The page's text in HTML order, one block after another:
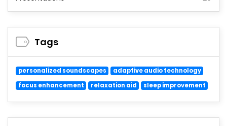
Tags
personalized soundscapes
adaptive audio technology
focus enhancement
relaxation aid sleep improvement